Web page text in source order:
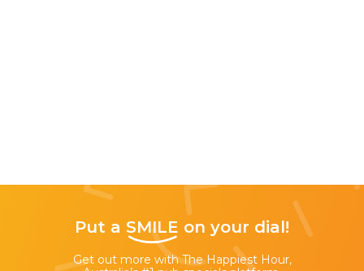
Put a SMILE on your dial!
Get out more with The Happiest Hour,